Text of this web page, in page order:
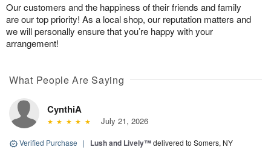
Our customers and the happiness of their friends and family
are our top priority! As a local shop, our reputation matters and
we will personally ensure that you’re happy with your
arrangement!
What People Are Saying
CynthiA
July 21, 2026
Verified Purchase | Lush and Lively™delivered to Somers, NY